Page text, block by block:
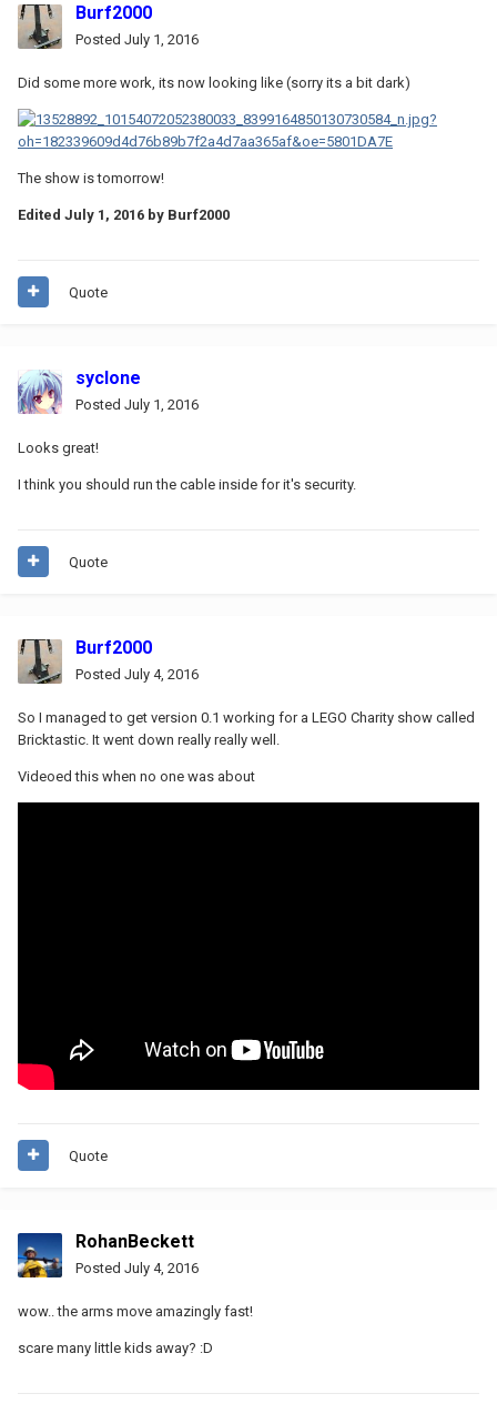
Burf2000
Posted July 1, 2016
Did some more work, its now looking like (sorry its a bit dark)
The show is tomorrow!
Edited July 1, 2016 by Burf2000
Quote
syclone
Posted July 1, 2016
Looks great!
I think you should run the cable inside for it's security.
Quote
Burf2000
Posted July 4, 2016
So I managed to get version 0.1 working for a LEGO Charity show called
Bricktastic. It went down really really well.
Videoed this when no one was about
Quote
RohanBeckett
Posted July 4, 2016
wow.. the arms move amazingly fast!
scare many little kids away? :D